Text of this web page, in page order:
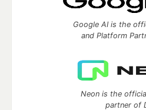
Google AI is the
and Platform
Neon is the
partner of